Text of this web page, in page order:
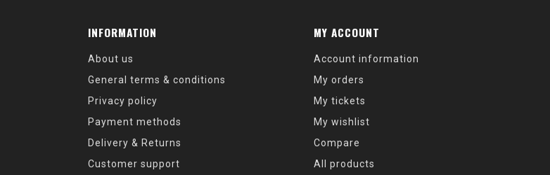
INFORMATION
About us
General terms & conditions
Privacy policy
Payment methods
Delivery & Returns
Customer support
MY ACCOUNT
Account information
My orders
My tickets
My wishlist
Compare
All products